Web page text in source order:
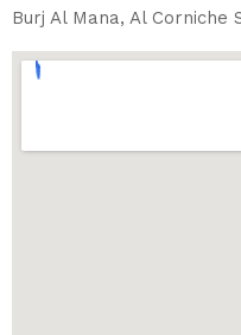
Burj Al Mana, Al Corniche